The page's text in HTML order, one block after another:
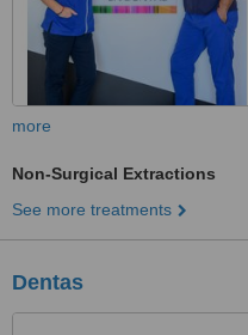
more
Non-Surgical Extractions
See more treatments
Dentas